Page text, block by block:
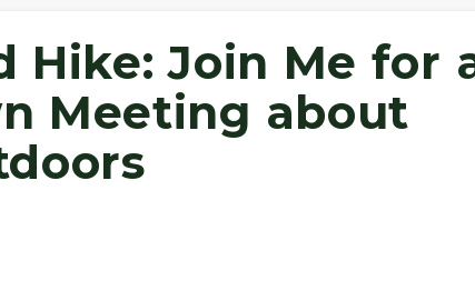
Hike: Join Me for
Meeting about